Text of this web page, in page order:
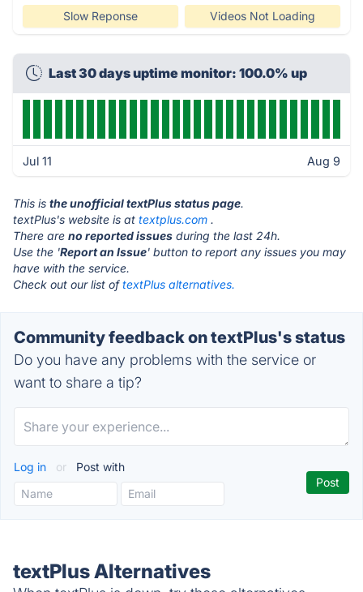
Slow Reponse Videos Not Loading
Last 30 days uptime monitor: 100.0% up
Jul 11 Aug 9
This is the unofficial textPlus status page.
textPlus's website is at textplus.com .
There are no reported issues during the last 24h.
Use the 'Report an Issue' button to report any issues you may
have with the service.
Check out our list oftextPlus alternatives.
Community feedback on textPlus's status
Do you have any problems with the service or
want to share a tip?
Log in or Post with
textPlus Alternatives